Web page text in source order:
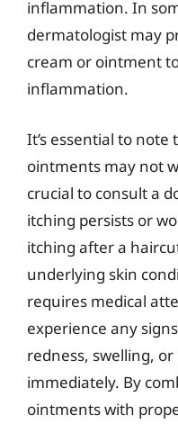
inflammation. In
dermatologist may
cream or ointment
inflammation.
It’s essential to
ointments may not
crucial to consult a
itching persists or
itching after a
underlying skin
requires medical
experience any
redness, swelling,
immediately. By
ointments with